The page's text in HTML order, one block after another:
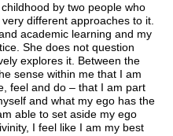
by two people who
different approaches to it.
academic learning and my
She does not question
explores it. Between the
sense within me that I am
feel and do – that I am part
and what my ego has the
able to set aside my ego
I feel like I am my best